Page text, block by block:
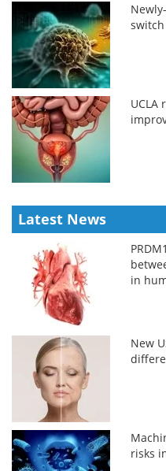
UCLA
Latest News
in
New
risks